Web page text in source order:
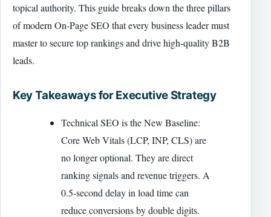
topical authority. This guide breaks down the three pillars
of modern On-Page SEO that every business leader must
master to secure top rankings and drive high-quality B2B
leads.
Key Takeaways for Executive Strategy
Technical SEO is the New Baseline:
Core Web Vitals (LCP, INP, CLS) are
no longer optional. They are direct
ranking signals and revenue triggers. A
0.5-second delay in load time can
reduce conversions by double digits.